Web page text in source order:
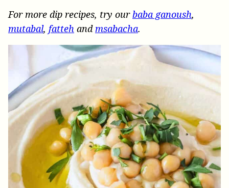
For more dip recipes, try ourbaba ganoush,
mutabal, fatteh andmsabacha.